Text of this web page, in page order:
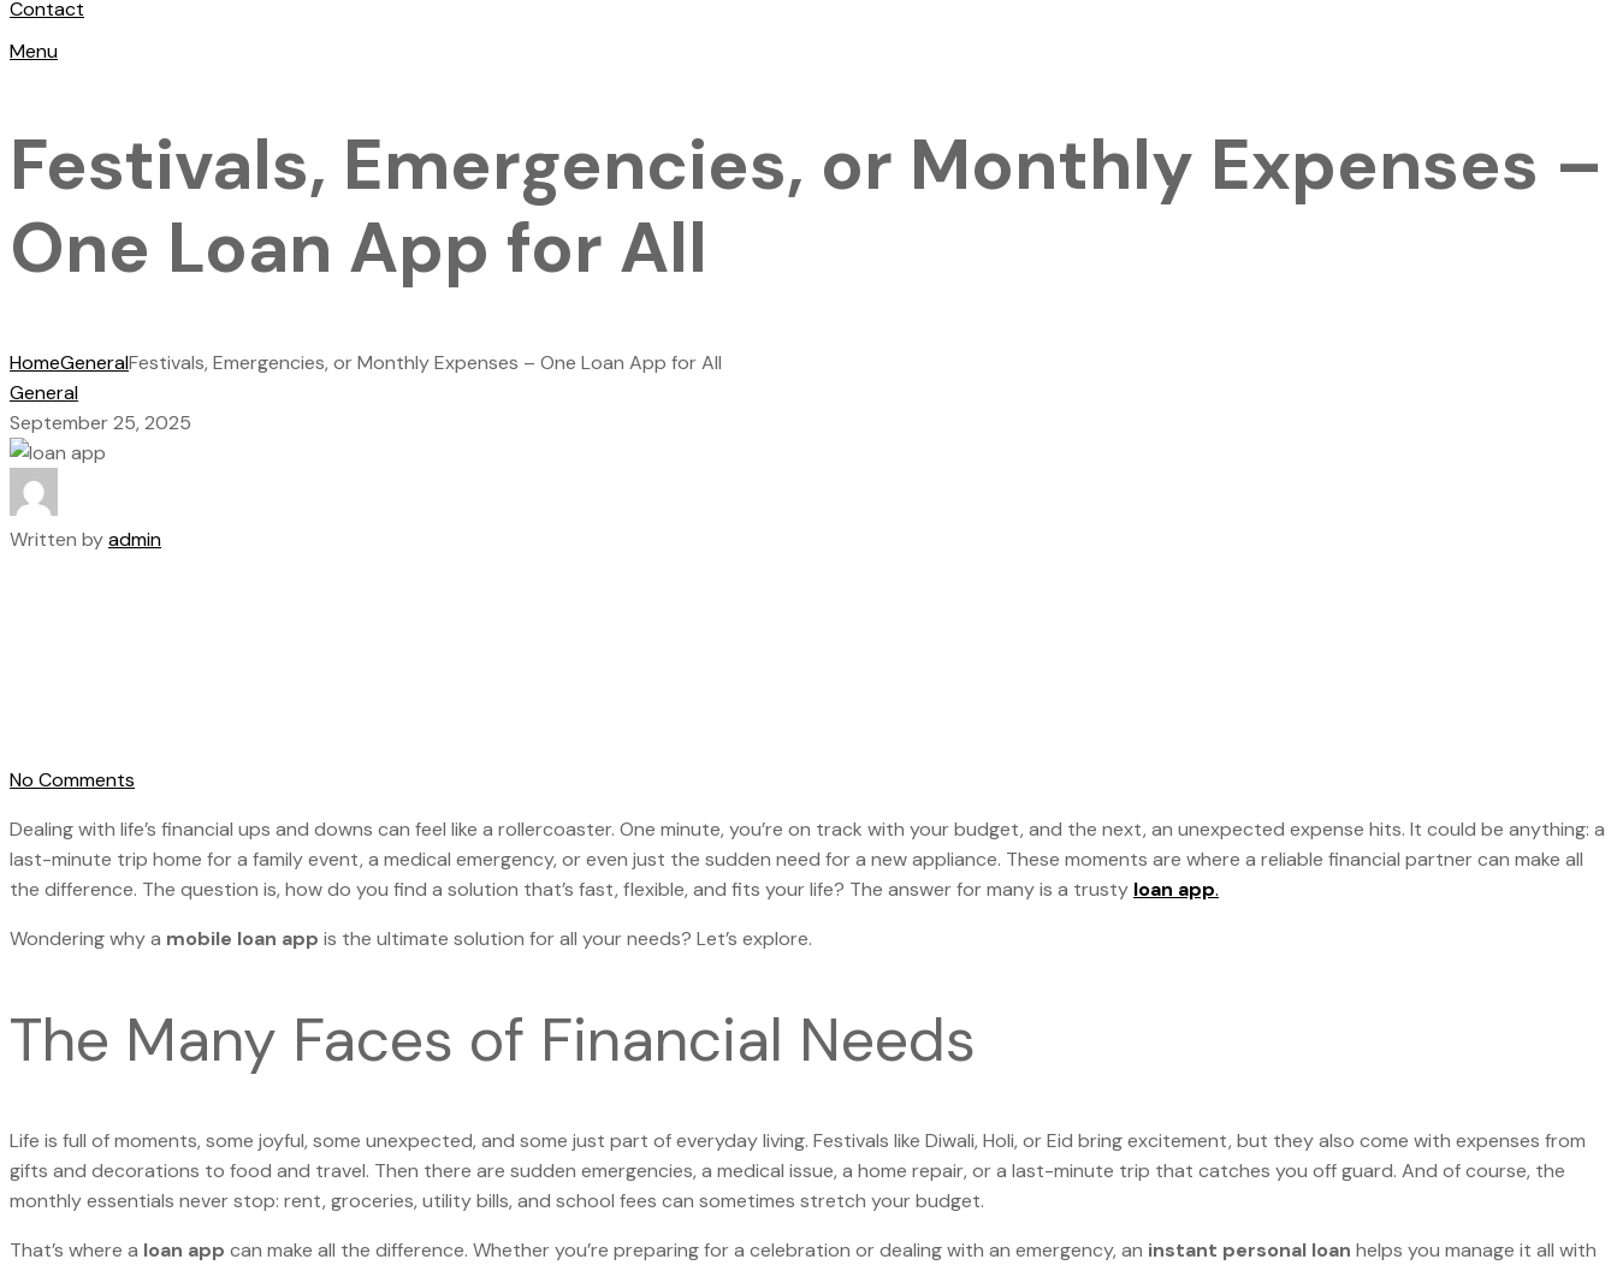
Contact
Menu
Festivals, Emergencies, or Monthly Expenses –
One Loan App for All
HomeGeneralFestivals, Emergencies, or Monthly Expenses – One Loan App for All
General
September 25, 2025
Written byadmin
No Comments
Dealing with life’s financial ups and downs can feel like a rollercoaster. One minute, you’re on track with your budget, and the next, an unexpected expense hits. It could be anything: a
last-minute trip home for a family event, a medical emergency, or even just the sudden need for a new appliance. These moments are where a reliable financial partner can make all
the difference. The question is, how do you find a solution that’s fast, flexible, and fits your life? The answer for many is a trusty loan app.
Wondering why a mobile loan app is the ultimate solution for all your needs? Let’s explore.
The Many Faces of Financial Needs
Life is full of moments, some joyful, some unexpected, and some just part of everyday living. Festivals like Diwali, Holi, or Eid bring excitement, but they also come with expenses from
gifts and decorations to food and travel. Then there are sudden emergencies, a medical issue, a home repair, or a last-minute trip that catches you off guard. And of course, the
monthly essentials never stop: rent, groceries, utility bills, and school fees can sometimes stretch your budget.
That’s where a loan app can make all the difference. Whether you’re preparing for a celebration or dealing with an emergency, an instant personal loan helps you manage it all with